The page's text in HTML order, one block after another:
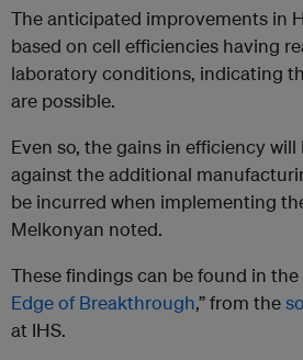
The anticipated improvements in
based on cell efficiencies having
laboratory conditions, indicating
are possible.
Even so, the gains in efficiency
against the additional
be incurred when implementing
Melkonyan noted.
These findings can be found in the
Edge of Breakthrough,” from the
at IHS.